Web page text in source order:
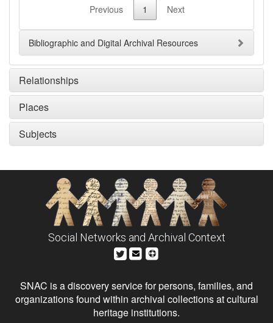
Previous
1 Next
Bibliographic and Digital Archival Resources
Relationships
Places
Subjects
Social Networks and Archival Context
SNAC is a discovery service for persons, families, and
organizations found within archival collections at cultural
heritage institutions.